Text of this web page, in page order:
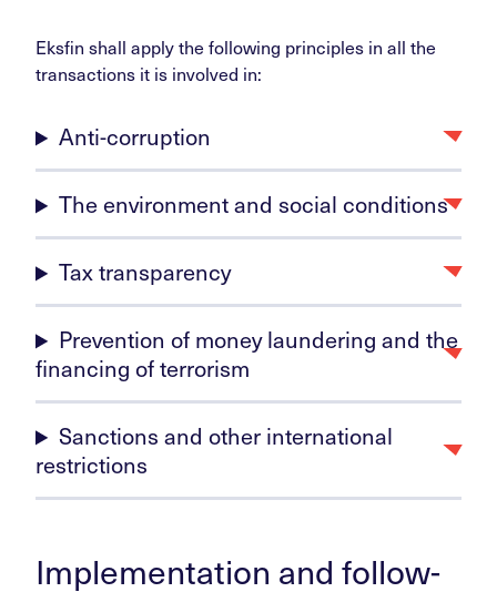
Eksfin shall apply the following principles in all the
transactions it is involved in:
Anti-corruption
The environment and social conditions
Tax transparency
Prevention of money laundering and the
financing of terrorism
Sanctions and other international
restrictions
Implementation and follow-